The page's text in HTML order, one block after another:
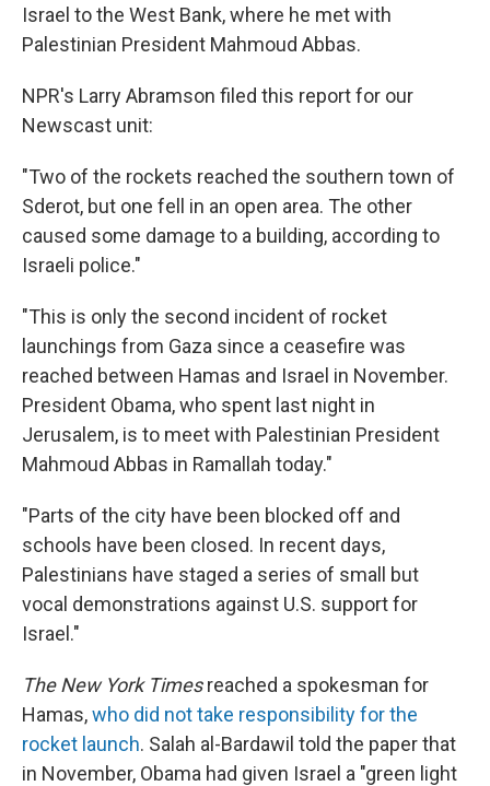
Israel to the West Bank, where he met with
Palestinian President Mahmoud Abbas.
NPR's Larry Abramson filed this report for our
Newscast unit:
"Two of the rockets reached the southern town of
Sderot, but one fell in an open area. The other
caused some damage to a building, according to
Israeli police."
"This is only the second incident of rocket
launchings from Gaza since a ceasefire was
reached between Hamas and Israel in November.
President Obama, who spent last night in
Jerusalem, is to meet with Palestinian President
Mahmoud Abbas in Ramallah today."
"Parts of the city have been blocked off and
schools have been closed. In recent days,
Palestinians have staged a series of small but
vocal demonstrations against U.S. support for
Israel."
The New York Timesreached a spokesman for
Hamas,who did not take responsibility for the
rocket launch. Salah al-Bardawil told the paper that
in November, Obama had given Israel a "green light